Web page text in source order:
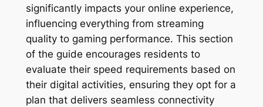
significantly impacts your online experience,
influencing everything from streaming
quality to gaming performance. This section
of the guide encourages residents to
evaluate their speed requirements based on
their digital activities, ensuring they opt for a
plan that delivers seamless connectivity